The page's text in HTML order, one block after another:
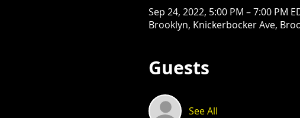
Sep 24, 2022, 5:00 PM – 7:00 PM
Brooklyn, Knickerbocker Ave,
Guests
See All